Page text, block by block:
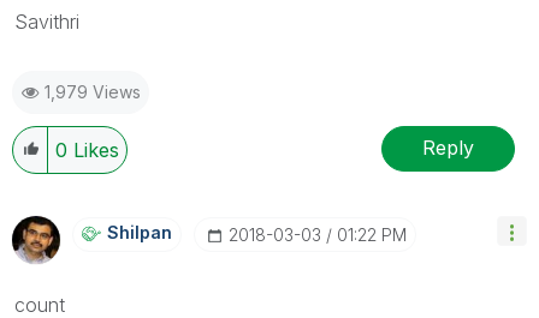
Savithri
1,979 Views
0 Likes Reply
Shilpan ‎2018-03-03 01:22 PM
count